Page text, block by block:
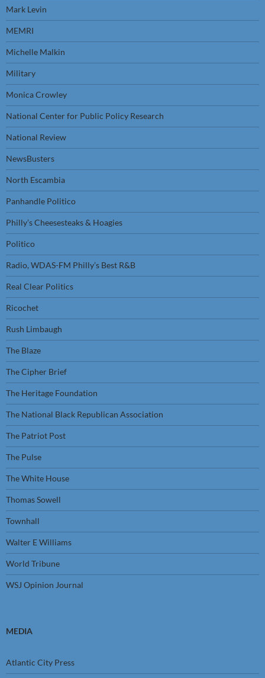
Mark Levin
MEMRI
Michelle Malkin
Military
Monica Crowley
National Center for Public Policy Research
National Review
NewsBusters
North Escambia
Panhandle Politico
Philly’s Cheesesteaks & Hoagies
Politico
Radio, WDAS-FM Philly’s Best R&B
Real Clear Politics
Ricochet
Rush Limbaugh
The Blaze
The Cipher Brief
The Heritage Foundation
The National Black Republican Association
The Patriot Post
The Pulse
The White House
Thomas Sowell
Townhall
Walter E Williams
World Tribune
WSJ Opinion Journal
MEDIA
Atlantic City Press